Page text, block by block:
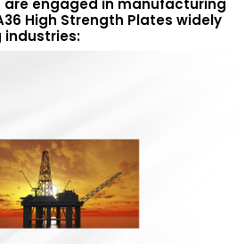
High Strength Plates widely
industries: